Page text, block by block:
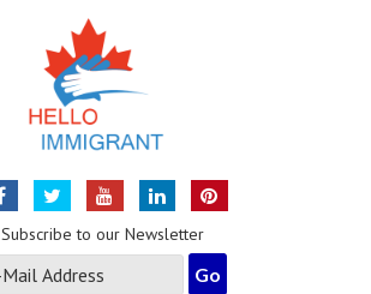
Subscribe to our Newsletter